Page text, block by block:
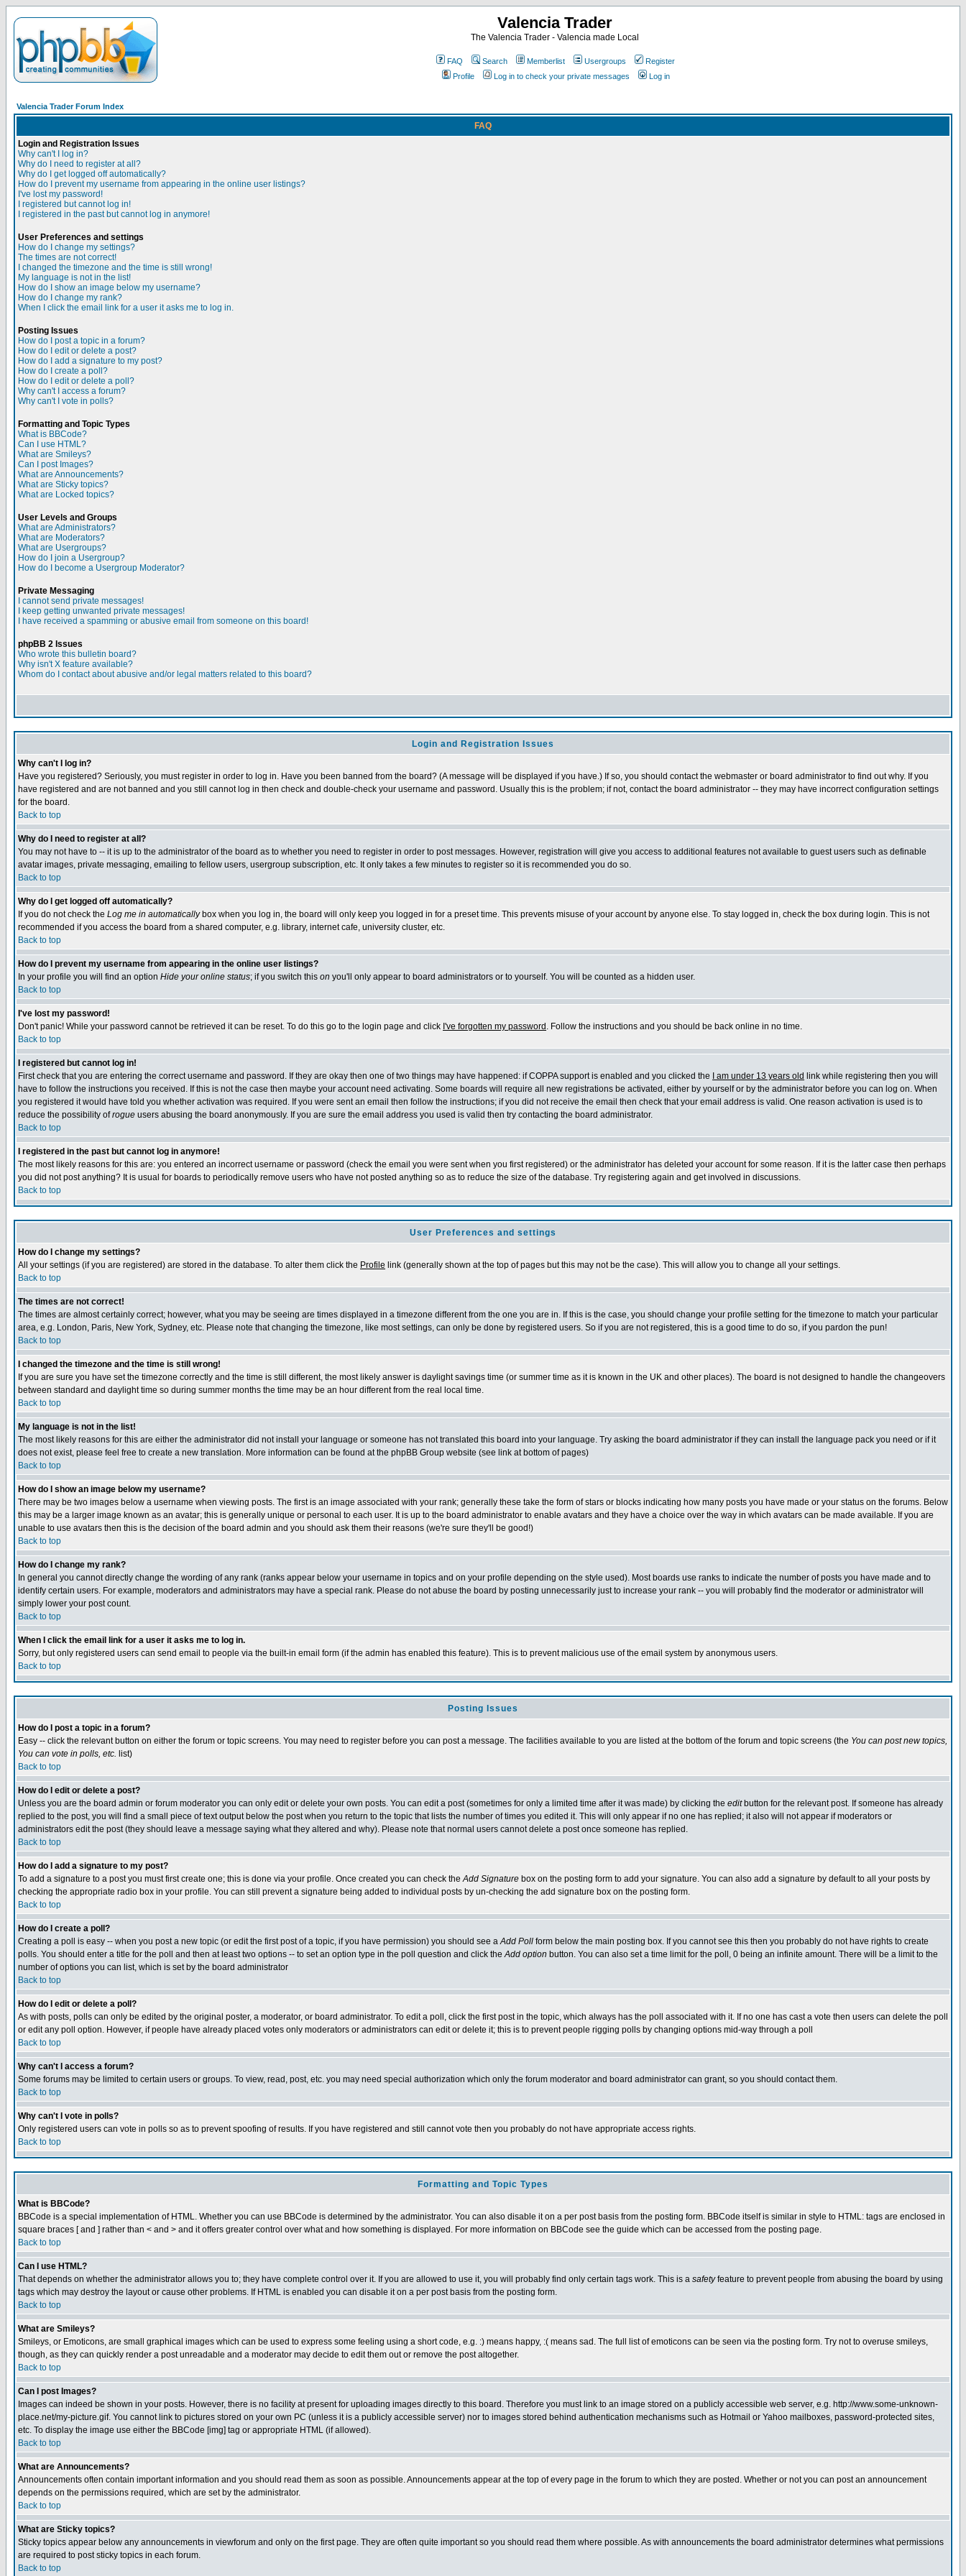
Valencia Trader
The Valencia Trader - Valencia made Local
FAQ Search Memberlist Usergroups
Register
Profile
Log in to check your private messages Log in
Valencia Trader Forum Index
FAQ
Login and Registration Issues
Why can't I log in?
Why do I need to register at all?
Why do I get logged off automatically?
How do I prevent my username from appearing in the online user listings?
I've lost my password!
I registered but cannot log in!
I registered in the past but cannot log in anymore!
User Preferences and settings
How do I change my settings?
The times are not correct!
I changed the timezone and the time is still wrong!
My language is not in the list!
How do I show an image below my username?
How do I change my rank?
When I click the email link for a user it asks me to log in.
Posting Issues
How do I post a topic in a forum?
How do I edit or delete a post?
How do I add a signature to my post?
How do I create a poll?
How do I edit or delete a poll?
Why can't I access a forum?
Why can't I vote in polls?
Formatting and Topic Types
What is BBCode?
Can I use HTML?
What are Smileys?
Can I post Images?
What are Announcements?
What are Sticky topics?
What are Locked topics?
User Levels and Groups
What are Administrators?
What are Moderators?
What are Usergroups?
How do I join a Usergroup?
How do I become a Usergroup Moderator?
Private Messaging
I cannot send private messages!
I keep getting unwanted private messages!
I have received a spamming or abusive email from someone on this board!
phpBB 2 Issues
Who wrote this bulletin board?
Why isn't X feature available?
Whom do I contact about abusive and/or legal matters related to this board?
Login and Registration Issues
Why can't I log in?
Have you registered? Seriously, you must register in order to log in. Have you been banned from the board? (A message will be displayed if you have.) If so, you should contact the webmaster or board administrator to find out why. If you
have registered and are not banned and you still cannot log in then check and double-check your username and password. Usually this is the problem; if not, contact the board administrator -- they may have incorrect configuration settings
for the board.
Back to top
Why do I need to register at all?
You may not have to -- it is up to the administrator of the board as to whether you need to register in order to post messages. However, registration will give you access to additional features not available to guest users such as definable
avatar images, private messaging, emailing to fellow users, usergroup subscription, etc. It only takes a few minutes to register so it is recommended you do so.
Back to top
Why do I get logged off automatically?
If you do not check the Log me in automaticallybox when you log in, the board will only keep you logged in for a preset time. This prevents misuse of your account by anyone else. To stay logged in, check the box during login. This is not
recommended if you access the board from a shared computer, e.g. library, internet cafe, university cluster, etc.
Back to top
How do I prevent my username from appearing in the online user listings?
In your profile you will find an option Hide your online status; if you switch this on you'll only appear to board administrators or to yourself. You will be counted as a hidden user.
Back to top
I've lost my password!
Don't panic! While your password cannot be retrieved it can be reset. To do this go to the login page and click I've forgotten my password . Follow the instructions and you should be back online in no time.
Back to top
I registered but cannot log in!
First check that you are entering the correct username and password. If they are okay then one of two things may have happened: if COPPA support is enabled and you clicked the
I am under 13 years old link while registering then you will
have to follow the instructions you received. If this is not the case then maybe your account need activating. Some boards will require all new registrations be activated, either by yourself or by the administrator before you can log on. When
you registered it would have told you whether activation was required. If you were sent an email then follow the instructions; if you did not receive the email then check that your email address is valid. One reason activation is used is to
reduce the possibility ofrogue users abusing the board anonymously. If you are sure the email address you used is valid then try contacting the board administrator.
Back to top
I registered in the past but cannot log in anymore!
The most likely reasons for this are: you entered an incorrect username or password (check the email you were sent when you first registered) or the administrator has deleted your account for some reason. If it is the latter case then perhaps
you did not post anything? It is usual for boards to periodically remove users who have not posted anything so as to reduce the size of the database. Try registering again and get involved in discussions.
Back to top
User Preferences and settings
How do I change my settings?
All your settings (if you are registered) are stored in the database. To alter them click the Profile link (generally shown at the top of pages but this may not be the case). This will allow you to change all your settings.
Back to top
The times are not correct!
The times are almost certainly correct; however, what you may be seeing are times displayed in a timezone different from the one you are in. If this is the case, you should change your profile setting for the timezone to match your particular
area, e.g. London, Paris, New York, Sydney, etc. Please note that changing the timezone, like most settings, can only be done by registered users. So if you are not registered, this is a good time to do so, if you pardon the pun!
Back to top
I changed the timezone and the time is still wrong!
If you are sure you have set the timezone correctly and the time is still different, the most likely answer is daylight savings time (or summer time as it is known in the UK and other places). The board is not designed to handle the changeovers
between standard and daylight time so during summer months the time may be an hour different from the real local time.
Back to top
My language is not in the list!
The most likely reasons for this are either the administrator did not install your language or someone has not translated this board into your language. Try asking the board administrator if they can install the language pack you need or if it
does not exist, please feel free to create a new translation. More information can be found at the phpBB Group website (see link at bottom of pages)
Back to top
How do I show an image below my username?
There may be two images below a username when viewing posts. The first is an image associated with your rank; generally these take the form of stars or blocks indicating how many posts you have made or your status on the forums. Below
this may be a larger image known as an avatar; this is generally unique or personal to each user. It is up to the board administrator to enable avatars and they have a choice over the way in which avatars can be made available. If you are
unable to use avatars then this is the decision of the board admin and you should ask them their reasons (we're sure they'll be good!)
Back to top
How do I change my rank?
In general you cannot directly change the wording of any rank (ranks appear below your username in topics and on your profile depending on the style used). Most boards use ranks to indicate the number of posts you have made and to
identify certain users. For example, moderators and administrators may have a special rank. Please do not abuse the board by posting unnecessarily just to increase your rank -- you will probably find the moderator or administrator will
simply lower your post count.
Back to top
When I click the email link for a user it asks me to log in.
Sorry, but only registered users can send email to people via the built-in email form (if the admin has enabled this feature). This is to prevent malicious use of the email system by anonymous users.
Back to top
Posting Issues
How do I post a topic in a forum?
Easy -- click the relevant button on either the forum or topic screens. You may need to register before you can post a message. The facilities available to you are listed at the bottom of the forum and topic screens (the You can post new topics,
You can vote in polls, etc. list)
Back to top
How do I edit or delete a post?
Unless you are the board admin or forum moderator you can only edit or delete your own posts. You can edit a post (sometimes for only a limited time after it was made) by clicking the editbutton for the relevant post. If someone has already
replied to the post, you will find a small piece of text output below the post when you return to the topic that lists the number of times you edited it. This will only appear if no one has replied; it also will not appear if moderators or
administrators edit the post (they should leave a message saying what they altered and why). Please note that normal users cannot delete a post once someone has replied.
Back to top
How do I add a signature to my post?
To add a signature to a post you must first create one; this is done via your profile. Once created you can check theAdd Signature box on the posting form to add your signature. You can also add a signature by default to all your posts by
checking the appropriate radio box in your profile. You can still prevent a signature being added to individual posts by un-checking the add signature box on the posting form.
Back to top
How do I create a poll?
Creating a poll is easy -- when you post a new topic (or edit the first post of a topic, if you have permission) you should see aAdd Poll form below the main posting box. If you cannot see this then you probably do not have rights to create
polls. You should enter a title for the poll and then at least two options -- to set an option type in the poll question and click theAdd option button. You can also set a time limit for the poll, 0 being an infinite amount. There will be a limit to the
number of options you can list, which is set by the board administrator
Back to top
How do I edit or delete a poll?
As with posts, polls can only be edited by the original poster, a moderator, or board administrator. To edit a poll, click the first post in the topic, which always has the poll associated with it. If no one has cast a vote then users can delete the poll
or edit any poll option. However, if people have already placed votes only moderators or administrators can edit or delete it; this is to prevent people rigging polls by changing options mid-way through a poll
Back to top
Why can't I access a forum?
Some forums may be limited to certain users or groups. To view, read, post, etc. you may need special authorization which only the forum moderator and board administrator can grant, so you should contact them.
Back to top
Why can't I vote in polls?
Only registered users can vote in polls so as to prevent spoofing of results. If you have registered and still cannot vote then you probably do not have appropriate access rights.
Back to top
Formatting and Topic Types
What is BBCode?
BBCode is a special implementation of HTML. Whether you can use BBCode is determined by the administrator. You can also disable it on a per post basis from the posting form. BBCode itself is similar in style to HTML: tags are enclosed in
square braces [ and ] rather than < and > and it offers greater control over what and how something is displayed. For more information on BBCode see the guide which can be accessed from the posting page.
Back to top
Can I use HTML?
That depends on whether the administrator allows you to; they have complete control over it. If you are allowed to use it, you will probably find only certain tags work. This is a safetyfeature to prevent people from abusing the board by using
tags which may destroy the layout or cause other problems. If HTML is enabled you can disable it on a per post basis from the posting form.
Back to top
What are Smileys?
Smileys, or Emoticons, are small graphical images which can be used to express some feeling using a short code, e.g. :) means happy, :( means sad. The full list of emoticons can be seen via the posting form. Try not to overuse smileys,
though, as they can quickly render a post unreadable and a moderator may decide to edit them out or remove the post altogether.
Back to top
Can I post Images?
Images can indeed be shown in your posts. However, there is no facility at present for uploading images directly to this board. Therefore you must link to an image stored on a publicly accessible web server, e.g. http://www.some-unknown-
place.net/my-picture.gif. You cannot link to pictures stored on your own PC (unless it is a publicly accessible server) nor to images stored behind authentication mechanisms such as Hotmail or Yahoo mailboxes, password-protected sites,
etc. To display the image use either the BBCode [img] tag or appropriate HTML (if allowed).
Back to top
What are Announcements?
Announcements often contain important information and you should read them as soon as possible. Announcements appear at the top of every page in the forum to which they are posted. Whether or not you can post an announcement
depends on the permissions required, which are set by the administrator.
Back to top
What are Sticky topics?
Sticky topics appear below any announcements in viewforum and only on the first page. They are often quite important so you should read them where possible. As with announcements the board administrator determines what permissions
are required to post sticky topics in each forum.
Back to top